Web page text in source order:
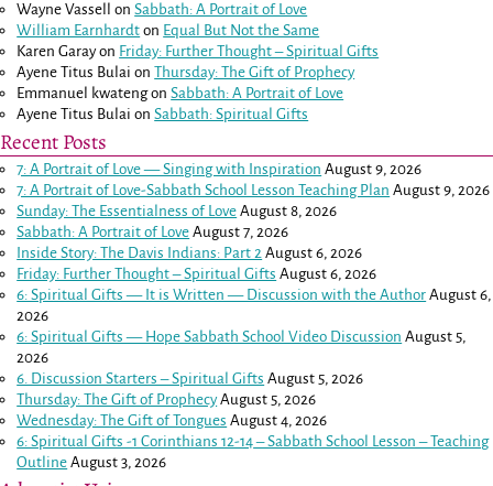
Wayne Vassell
onSabbath: A Portrait of Love
William Earnhardt on Equal But Not the Same
Karen Garayon Friday: Further Thought – Spiritual Gifts
Ayene Titus Bulai onThursday: The Gift of Prophecy
Emmanuel kwatengonSabbath: A Portrait of Love
Ayene Titus Bulai onSabbath: Spiritual Gifts
Recent Posts
7: A Portrait of Love — Singing with Inspiration August 9, 2026
7: A Portrait of Love-Sabbath School Lesson Teaching Plan August 9, 2026
Sunday: The Essentialness of Love August 8, 2026
Sabbath: A Portrait of Love August 7, 2026
Inside Story: The Davis Indians: Part 2 August 6, 2026
Friday: Further Thought – Spiritual Gifts August 6, 2026
6: Spiritual Gifts — It is Written — Discussion with the Author August 6,
2026
6: Spiritual Gifts — Hope Sabbath School Video Discussion August 5,
2026
6. Discussion Starters – Spiritual Gifts August 5, 2026
Thursday: The Gift of Prophecy August 5, 2026
Wednesday: The Gift of Tongues August 4, 2026
6: Spiritual Gifts -1 Corinthians 12-14– Sabbath School Lesson – Teaching
Outline August 3, 2026